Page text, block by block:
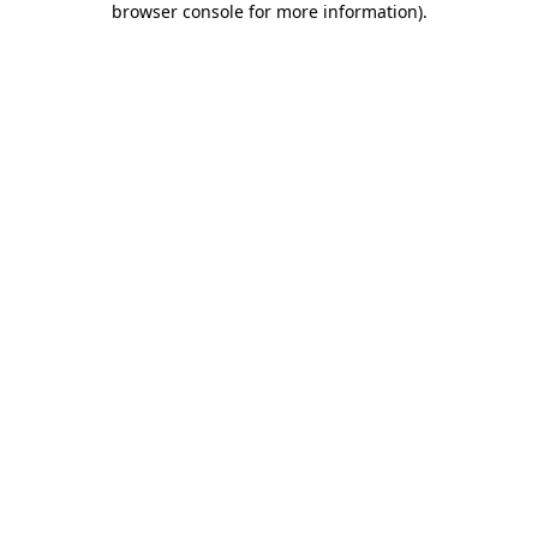
browser console for more information).